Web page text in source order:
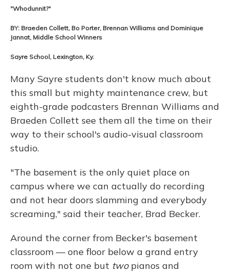
"Whodunnit?"
BY: Braeden Collett, Bo Porter, Brennan Williams and Dominique
Jannat, Middle School Winners
Sayre School, Lexington, Ky.
Many Sayre students don't know much about
this small but mighty maintenance crew, but
eighth-grade podcasters Brennan Williams and
Braeden Collett see them all the time on their
way to their school's audio-visual classroom
studio.
"The basement is the only quiet place on
campus where we can actually do recording
and not hear doors slamming and everybody
screaming," said their teacher, Brad Becker.
Around the corner from Becker's basement
classroom — one floor below a grand entry
room with not one but two pianos and